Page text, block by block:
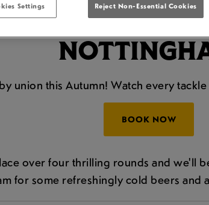
AUTUMN
union this Autumn! Watch every
BOOK NOW
over four thrilling rounds and we'll
for some refreshingly cold beers and
Settings Reject Non-Essential Cookies